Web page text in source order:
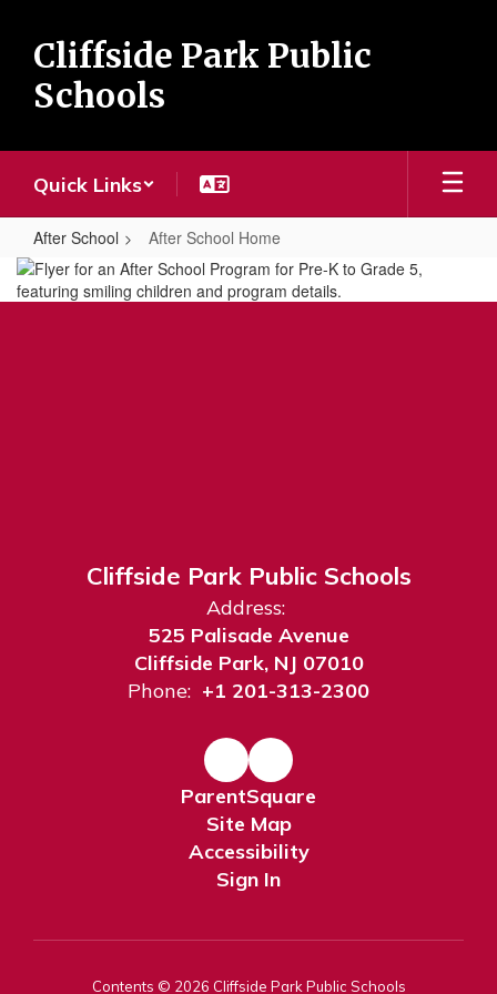
main
content
Cliffside Park Public
Schools
Quick Links
After School After School Home
After
School
Cliffside Park Public Schools
Address:
525 Palisade Avenue
Cliffside Park, NJ 07010
Phone: +1 201-313-2300
ParentSquare
Site Map
Accessibility
Sign In
Contents © 2026 Cliffside Park Public Schools